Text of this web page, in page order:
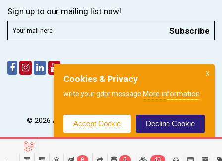
Sign up to our mailing list now!
Subscribe
© 2026 All right reserved byWinMagic Toys Pvt. Ltd.
0 6 43
X
Cookies & Privacy
write your gdpr message More information
Accept Cookie Decline Cookie